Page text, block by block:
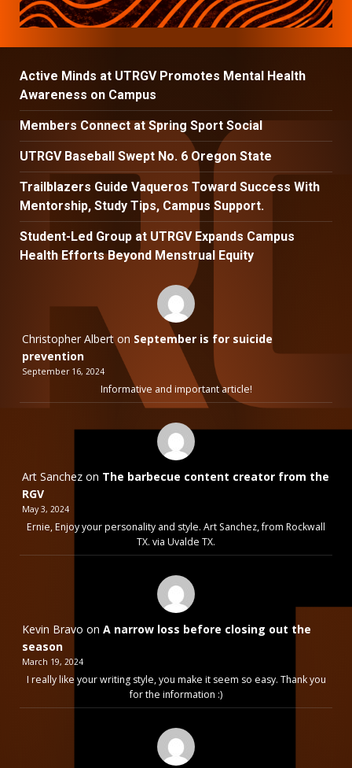
Active Minds at UTRGV Promotes Mental Health
Awareness on Campus
Members Connect at Spring Sport Social
UTRGV Baseball Swept No. 6 Oregon State
Trailblazers Guide Vaqueros Toward Success With
Mentorship, Study Tips, Campus Support.
Student-Led Group at UTRGV Expands Campus
Health Efforts Beyond Menstrual Equity
Christopher Alberton September is for suicide
prevention
September 16, 2024
Informative and important article!
Art Sanchez on The barbecue content creator from the
RGV
May 3, 2024
Ernie, Enjoy your personality and style. Art Sanchez, from Rockwall
TX. via Uvalde TX.
Kevin Bravo on A narrow loss before closing out the
season
March 19, 2024
I really like your writing style, you make it seem so easy. Thank you
for the information :)